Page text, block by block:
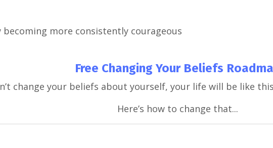
more consistently courageous
Free Changing Your Beliefs
change your beliefs about yourself, your life will be like
Here’s how to change that...